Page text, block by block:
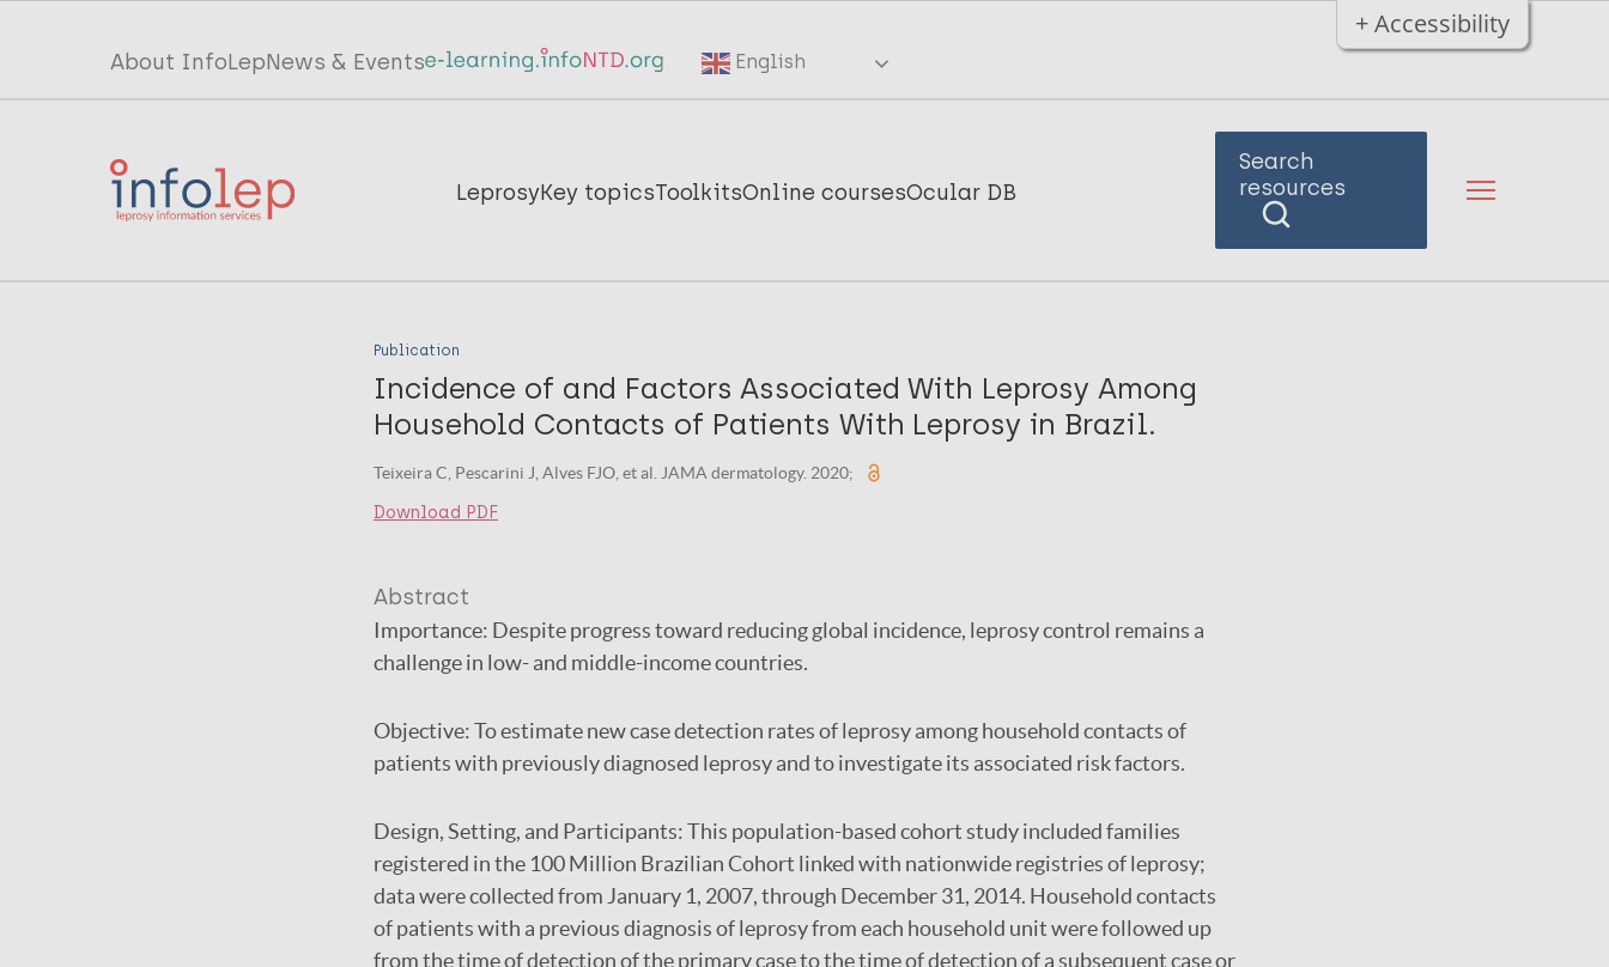
+ Accessibility
Top
menu
InfoLep
About InfoLepNews & Events English
Main
InfoLep
LeprosyKey topicsToolkitsOnline coursesOcular DB
Search
resources
Publication
Incidence of and Factors Associated With Leprosy Among
Household Contacts of Patients With Leprosy in Brazil.
Teixeira C, Pescarini J, Alves FJO, et al. JAMA dermatology. 2020;
Download PDF
Abstract
Importance: Despite progress toward reducing global incidence, leprosy control remains a
challenge in low- and middle-income countries.
Objective:To estimate new case detection rates of leprosy among household contacts of
patients with previously diagnosed leprosy and to investigate its associated risk factors.
Design, Setting, and Participants:This population-based cohort study included families
registered in the 100 Million Brazilian Cohort linked with nationwide registries of leprosy;
data were collected from January 1, 2007, through December 31, 2014. Household contacts
of patients with a previous diagnosis of leprosy from each household unit were followed up
from the time of detection of the primary case to the time of detection of a subsequent case or